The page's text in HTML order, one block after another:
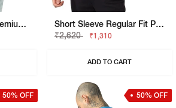
Summer Essential Premium Cotton Regular Fit Polo Tshirt
Short Sleeve Regular Fit Polo Tshirt
₹2,620
₹1,310
ADD TO CART
50% OFF 50% OFF